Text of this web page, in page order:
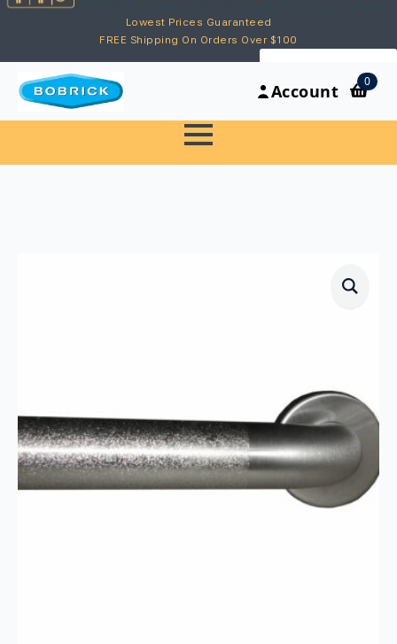
Lowest Prices Guaranteed
FREE Shipping On Orders Over $100
My Account
Account
0